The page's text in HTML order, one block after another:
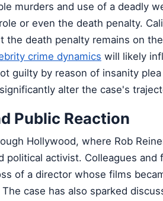
murders and use of a deadly
or even the death penalty.
the death penalty remains on
crime dynamics will likely
guilty by reason of insanity
alter the case's
Public Reaction
Hollywood, where Rob
activist. Colleagues and
of a director whose films
case has also sparked